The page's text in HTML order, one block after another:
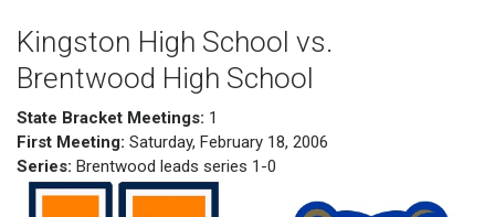
Kingston High School vs.
Brentwood High School
State Bracket Meetings: 1
First Meeting: Saturday, February 18, 2006
Series: Brentwood leads series 1-0